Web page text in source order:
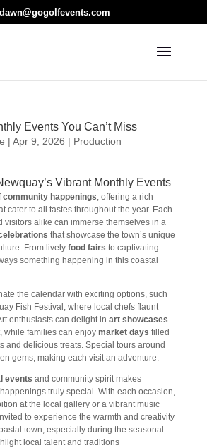
dawn@gogolfevents.com
Events You Can’t Miss
| Apr 9, 2026 | Production
Vibrant Monthly Events
community happenings, offering a rich
cater to all tastes throughout the year. Each
visitors alike can immerse themselves in a
that showcase the town’s unique
From lively food fairs to captivating
something happening in this coastal
the calendar with exciting options, such
Fish Festival, where local chefs flaunt
enthusiasts can delight in art showcases
while families can enjoy market days filled
and delicious treats. Special tours around
gems, making each visit an adventure.
events and community spirit makes
truly special. With each occasion,
at the local gallery or a vibrant music
to experience the warmth and creativity
town, especially during the seasonal
local talent and traditions